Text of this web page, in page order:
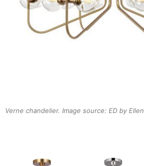
Verne chandelier. Image source: ED by Ellen